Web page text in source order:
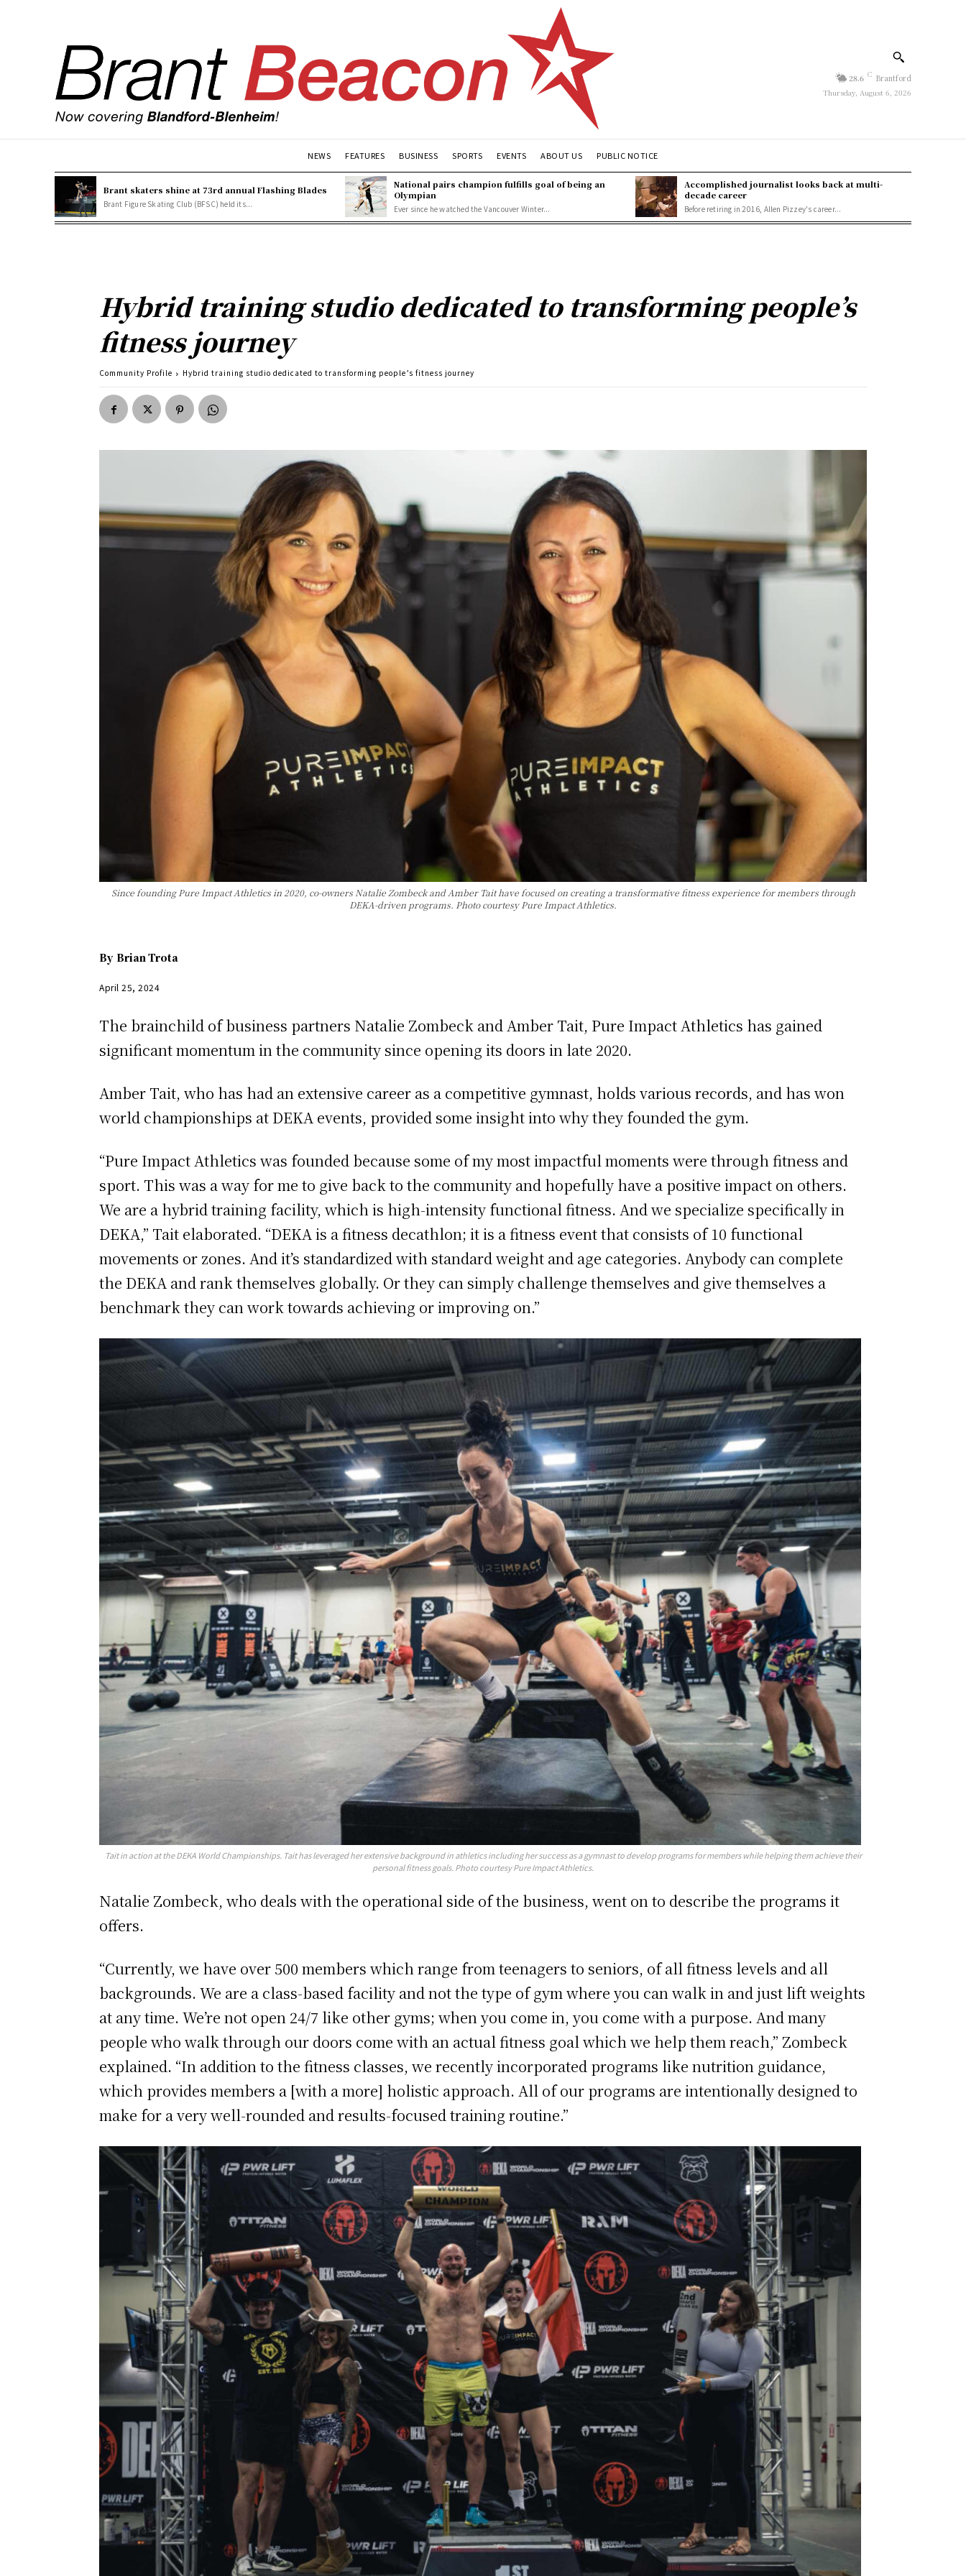
28.6 C Brantford
Thursday, August 6, 2026
NEWS FEATURES BUSINESS SPORTS EVENTS ABOUT US PUBLIC NOTICE
Brant skaters shine at 73rd annual Flashing Blades
Brant Figure Skating Club (BFSC) held its...
National pairs champion fulfills goal of being an
Olympian
Ever since he watched the Vancouver Winter...
Accomplished journalist looks back at multi-
decade career
Before retiring in 2016, Allen Pizzey's career...
Hybrid training studio dedicated to transforming people’s
fitness journey
Community Profile Hybrid training studio dedicated to transforming people’s fitness journey
Since founding Pure Impact Athletics in 2020, co-owners Natalie Zombeck and Amber Tait have focused on creating a transformative fitness experience for members through
DEKA-driven programs. Photo courtesy Pure Impact Athletics.
By Brian Trota
April 25, 2024
The brainchild of business partners Natalie Zombeck and Amber Tait, Pure Impact Athletics has gained
significant momentum in the community since opening its doors in late 2020.
Amber Tait, who has had an extensive career as a competitive gymnast, holds various records, and has won
world championships at DEKA events, provided some insight into why they founded the gym.
“Pure Impact Athletics was founded because some of my most impactful moments were through fitness and
sport. This was a way for me to give back to the community and hopefully have a positive impact on others.
We are a hybrid training facility, which is high-intensity functional fitness. And we specialize specifically in
DEKA,” Tait elaborated. “DEKA is a fitness decathlon; it is a fitness event that consists of 10 functional
movements or zones. And it’s standardized with standard weight and age categories. Anybody can complete
the DEKA and rank themselves globally. Or they can simply challenge themselves and give themselves a
benchmark they can work towards achieving or improving on.”
Tait in action at the DEKA World Championships. Tait has leveraged her extensive background in athletics including her success as a gymnast to develop programs for members while helping them achieve their
personal fitness goals. Photo courtesy Pure Impact Athletics.
Natalie Zombeck, who deals with the operational side of the business, went on to describe the programs it
offers.
“Currently, we have over 500 members which range from teenagers to seniors, of all fitness levels and all
backgrounds. We are a class-based facility and not the type of gym where you can walk in and just lift weights
at any time. We’re not open 24/7 like other gyms; when you come in, you come with a purpose. And many
people who walk through our doors come with an actual fitness goal which we help them reach,” Zombeck
explained. “In addition to the fitness classes, we recently incorporated programs like nutrition guidance,
which provides members a [with a more] holistic approach. All of our programs are intentionally designed to
make for a very well-rounded and results-focused training routine.”